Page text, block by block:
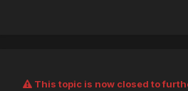
This topic is now closed to